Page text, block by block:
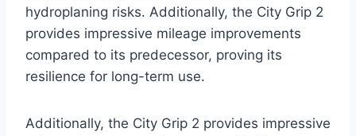
hydroplaning risks. Additionally, the City Grip 2
provides impressive mileage improvements
compared to its predecessor, proving its
resilience for long-term use.
Additionally, the City Grip 2 provides impressive